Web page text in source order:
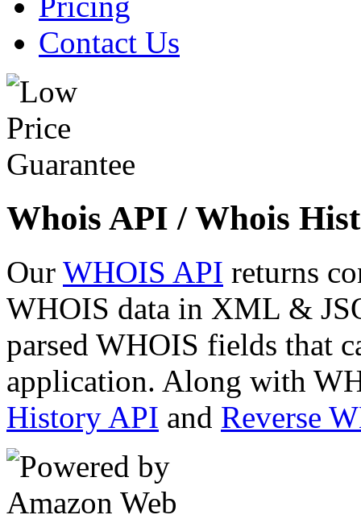
Contact Us
Whois API / Whois
Our WHOIS API returns
WHOIS data in XML &
parsed WHOIS fields that
application. Along with
History API and Reverse